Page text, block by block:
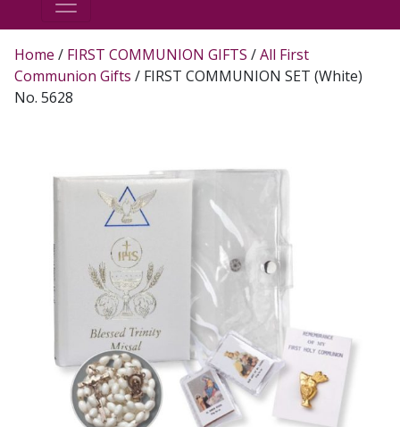
Home / FIRST COMMUNION GIFTS /All First
Communion Gifts / FIRST COMMUNION SET (White)
No. 5628